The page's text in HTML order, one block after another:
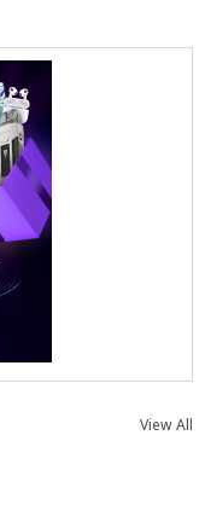
View All